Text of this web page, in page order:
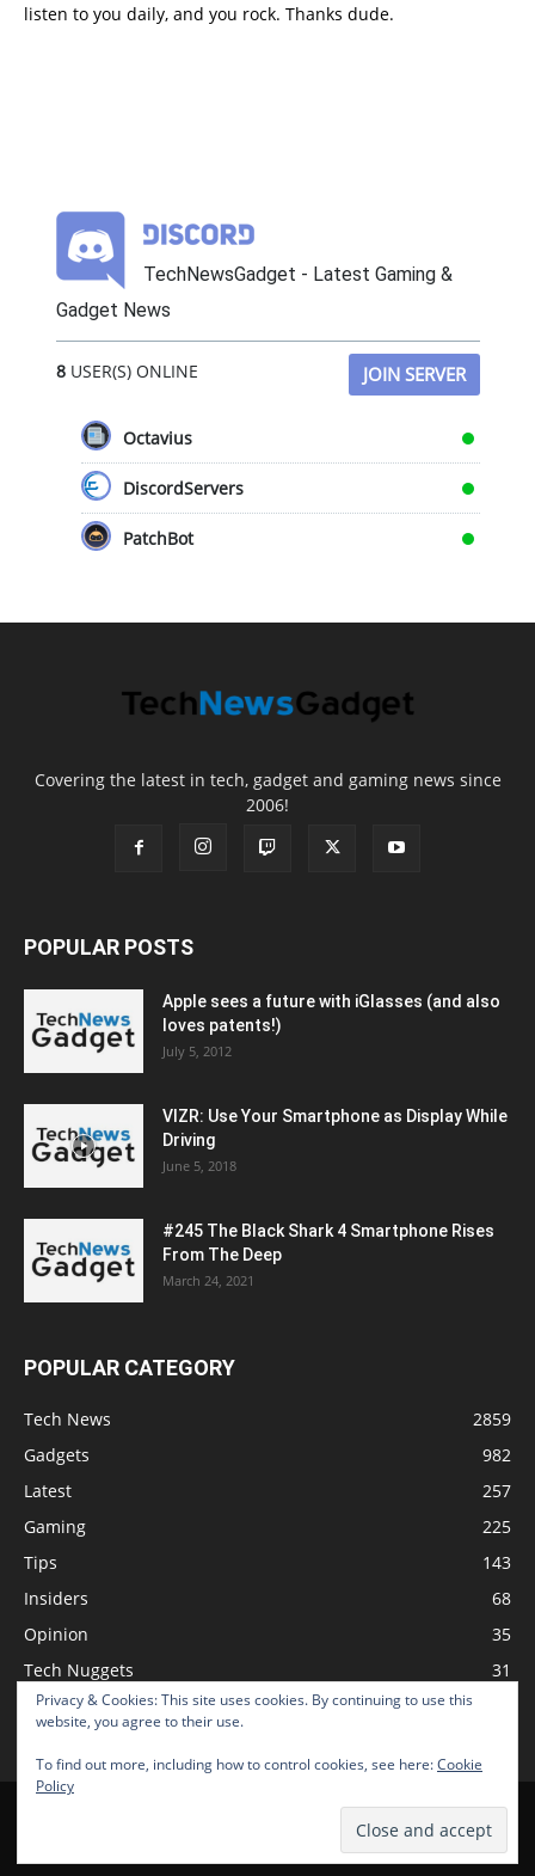
listen to you daily, and you rock. Thanks dude.
TechNewsGadget - Latest Gaming &
Gadget News
8USER(S) ONLINE JOIN SERVER
Octavius
DiscordServers
PatchBot
Covering the latest in tech, gadget and gaming news since
2006!
Privacy & Cookies: This site uses cookies. By continuing to use this
website, you agree to their use.
To find out more, including how to control cookies, see here:Cookie
Policy
POPULAR POSTS
Apple sees a future with iGlasses (and also
loves patents!)
July 5, 2012
VIZR: Use Your Smartphone as Display While
Driving
June 5, 2018
#245 The Black Shark 4 Smartphone Rises
From The Deep
March 24, 2021
POPULAR CATEGORY
Tech News
2859
Gadgets
982
Latest
257
Gaming
225
Tips
143
Insiders
68
Opinion
35
Tech Nuggets
31
Review
Advertise Submit News
© 2026 TechNewsGadget Inc.